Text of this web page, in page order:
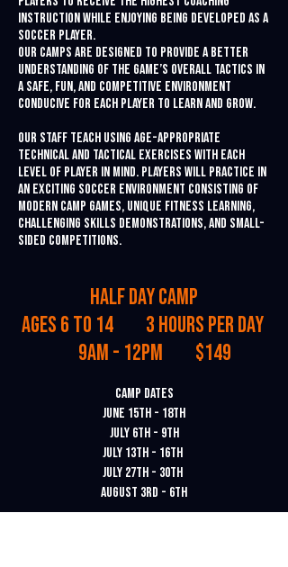
instruction while enjoying being developed as a
soccer player.
Our camps are designed to provide a better
understanding of the game’s overall tactics in
a safe, fun, and competitive environment
conducive for each player to learn and grow.
Our staff teach using age-appropriate
technical and tactical exercises with each
level of player in mind. Players will practice in
an exciting soccer environment consisting of
modern camp games, unique fitness learning,
challenging skills demonstrations, and small-
sided competitions.
Half Day Camp
Ages 6 to 14 3 Hours Per Day
9am - 12pm $149
Camp Dates
June 15th - 18th
July 6th - 9th
July 13th - 16th
July 27th - 30th
August 3rd - 6th